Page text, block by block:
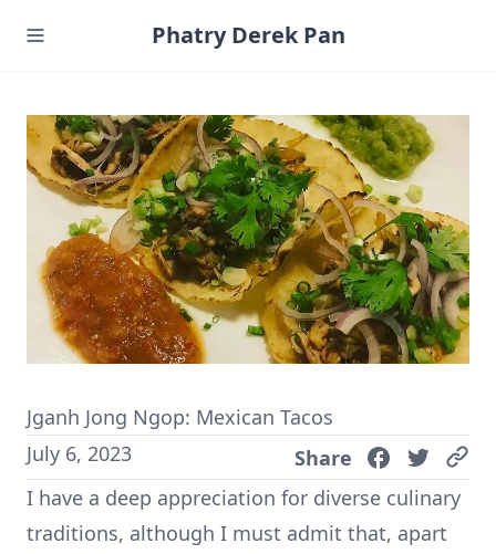
Phatry Derek Pan
Jganh Jong Ngop: Mexican Tacos
July 6, 2023
Share
I have a deep appreciation for diverse culinary
traditions, although I must admit that, apart